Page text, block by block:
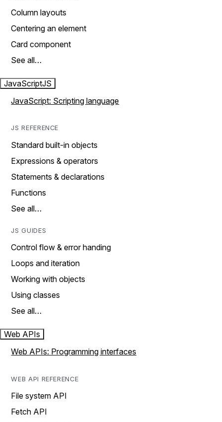
Column layouts
Centering an element
Card component
See all…
JavaScriptJS
JavaScript: Scripting language
JS REFERENCE
Standard built-in objects
Expressions & operators
Statements & declarations
Functions
See all…
JS GUIDES
Control flow & error handing
Loops and iteration
Working with objects
Using classes
See all…
Web APIs
Web APIs: Programming interfaces
WEB API REFERENCE
File system API
Fetch API